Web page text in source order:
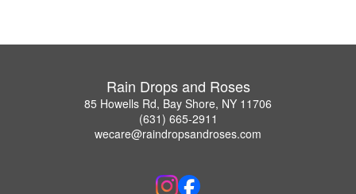
Rain Drops and Roses
85 Howells Rd, Bay Shore, NY 11706
(631) 665-2911
wecare@raindropsandroses.com